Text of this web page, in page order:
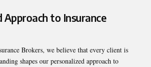
Approach to Insurance
Brokers, we believe that every client is
shapes our personalized approach to